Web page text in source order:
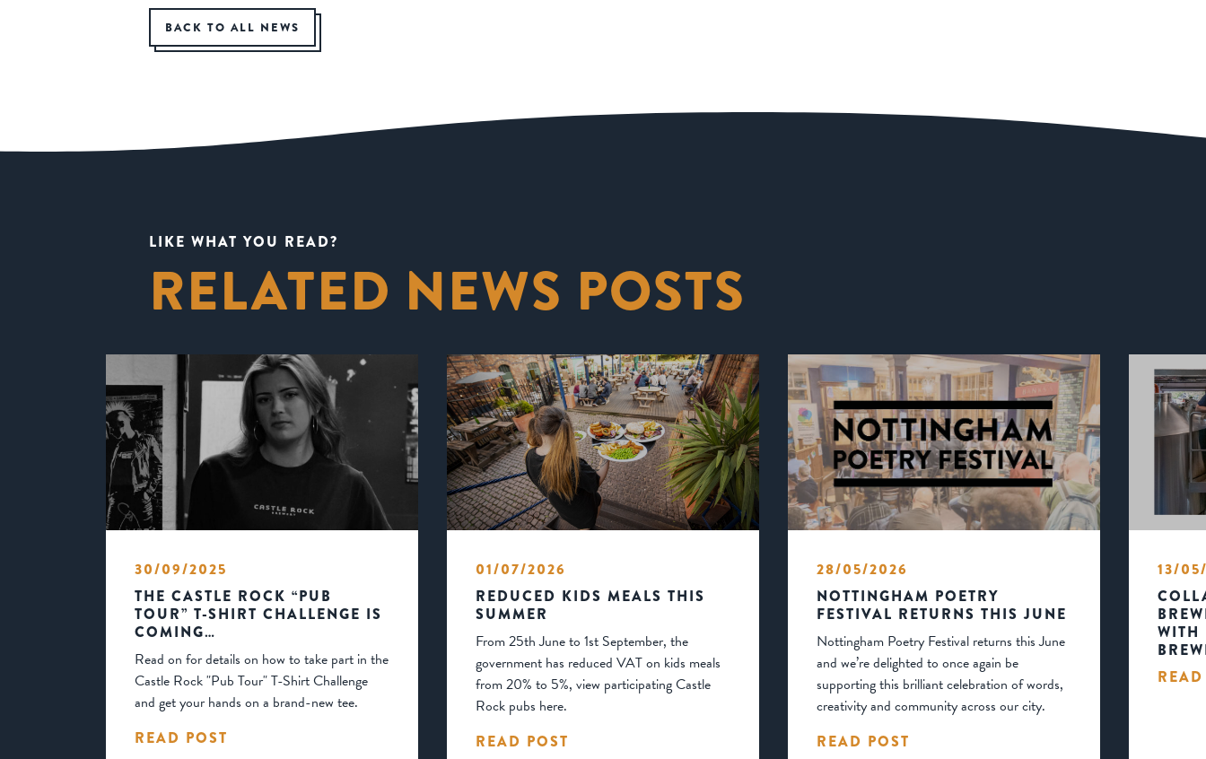
BACK TO ALL NEWS
LIKE WHAT YOU READ?
RELATED NEWS POSTS
30/09/2025
THE CASTLE ROCK “PUB
TOUR” T-SHIRT CHALLENGE IS
COMING…
Read on for details on how to take part in the
Castle Rock "Pub Tour" T-Shirt Challenge
and get your hands on a brand-new tee.
READ POST
01/07/2026
REDUCED KIDS MEALS THIS
SUMMER
From 25th June to 1st September, the
government has reduced VAT on kids meals
from 20% to 5%, view participating Castle
Rock pubs here.
READ POST
28/05/2026
NOTTINGHAM POETRY
FESTIVAL RETURNS THIS JUNE
Nottingham Poetry Festival returns this June
and we’re delighted to once again be
supporting this brilliant celebration of words,
creativity and community across our city.
READ POST
13/
WITH